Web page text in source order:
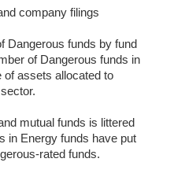
company filings
Dangerous funds by fund
of Dangerous funds in
of assets allocated to
mutual funds is littered
in Energy funds have put
rated funds.